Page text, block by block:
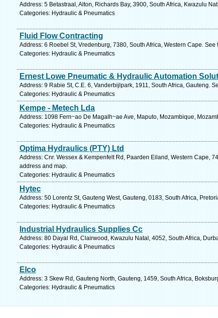
Address: 5 Betastraal, Alton, Richards Bay, 3900, South Africa, Kwazulu
Categories: Hydraulic & Pneumatics
Fluid Flow Contracting
Address: 6 Roebel St, Vredenburg, 7380, South Africa, Western Cape.
Categories: Hydraulic & Pneumatics
Ernest Lowe Pneumatic & Hydraulic Automation
Address: 9 Rabie St, C.E. 6, Vanderbijlpark, 1911, South Africa, Gauteng.
Categories: Hydraulic & Pneumatics
Kempe - Metech Lda
Address: 1098 Fern~ao De Magalh~ae Ave, Maputo, Mozambique,
Categories: Hydraulic & Pneumatics
Optima Hydraulics (PTY) Ltd
Address: Cnr. Wessex & Kempenfelt Rd, Paarden Eiland, Western Cape,
address and map.
Categories: Hydraulic & Pneumatics
Hytec
Address: 50 Lorentz St, Gauteng West, Gauteng, 0183, South Africa,
Categories: Hydraulic & Pneumatics
Industrial Hydraulics Supplies Cc
Address: 80 Dayal Rd, Clairwood, Kwazulu Natal, 4052, South Africa,
Categories: Hydraulic & Pneumatics
Elco
Address: 3 Skew Rd, Gauteng North, Gauteng, 1459, South Africa,
Categories: Hydraulic & Pneumatics